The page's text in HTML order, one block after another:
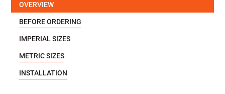
OVERVIEW
BEFORE ORDERING
IMPERIAL SIZES
METRIC SIZES
INSTALLATION